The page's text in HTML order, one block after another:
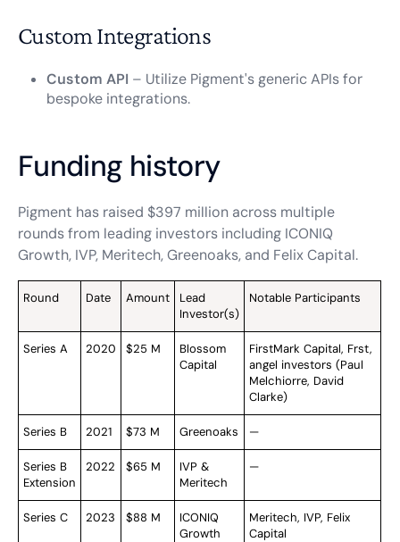
Custom Integrations
Custom API – Utilize Pigment's generic APIs for
bespoke integrations.
Funding history
Pigment has raised $397 million across multiple
rounds from leading investors including ICONIQ
Growth, IVP, Meritech, Greenoaks, and Felix Capital.
Round Date Amount
Lead
Investor(s)
Notable Participants
Series A 2020 $25 M
Blossom
Capital
FirstMark Capital, Frst,
angel investors (Paul
Melchiorre, David
Clarke)
Series B 2021 $73 M Greenoaks —
Series B
Extension
2022 $65 M
IVP &
Meritech
—
Series C 2023 $88 M
ICONIQ
Growth
Meritech, IVP, Felix
Capital